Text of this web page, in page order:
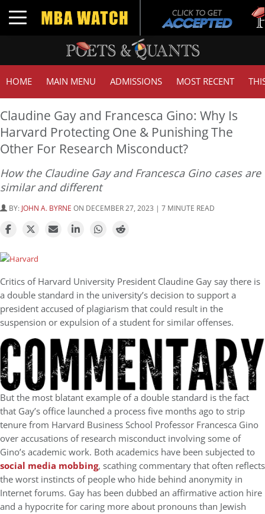
Toggle navigation
HOME MAIN MENU ADMISSIONS MOST RECENT
Claudine Gay and Francesca Gino: Why Is
Harvard Protecting One & Punishing The
Other For Research Misconduct?
How the Claudine Gay and Francesca Gino cases are
similar and different
BY: JOHN A. BYRNE ON DECEMBER 27, 2023 | 7 MINUTE READ
Critics of Harvard University President Claudine Gay say there is
a double standard in the university’s decision to support a
president accused of plagiarism that could result in the
suspension or expulsion of a student for similar offenses.
But the most blatant example of a double standard is the fact
that Gay’s office launched a process five months ago to strip
tenure from Harvard Business School Professor Francesca Gino
over accusations of research misconduct involving some of
Gino’s academic work. Both academics have been subjected to
social media mobbing, scathing commentary that often reflects
the worst instincts of people who hide behind anonymity in
Internet forums. Gay has been dubbed an affirmative action hire
and a hypocrite for caring more about pronouns than Jewish